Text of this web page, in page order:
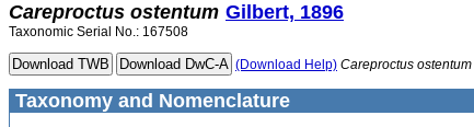
Careproctus ostentum Gilbert, 1896
Taxonomic Serial No.: 167508
(Download Help) Careproctus ostentum
Taxonomy and Nomenclature